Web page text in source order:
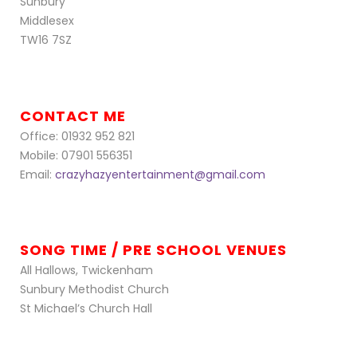
Middlesex
TW16 7SZ
CONTACT ME
Office: 01932 952 821
Mobile: 07901 556351
Email: crazyhazyentertainment@gmail.com
SONG TIME / PRE SCHOOL VENUES
All Hallows, Twickenham
Sunbury Methodist Church
St Michael’s Church Hall